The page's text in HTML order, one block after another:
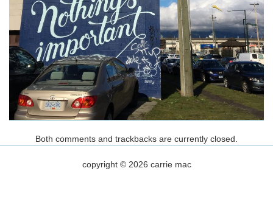
Both comments and trackbacks are currently closed.
copyright © 2026 carrie mac